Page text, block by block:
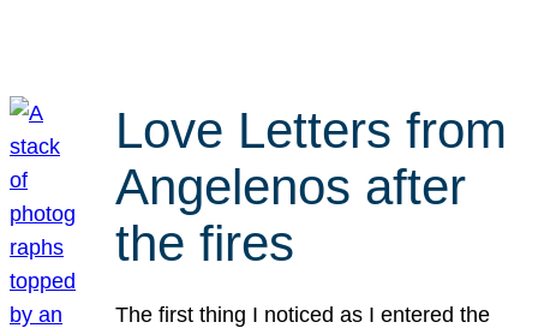
Love Letters from
Angelenos after
the fires
The first thing I noticed as I entered the